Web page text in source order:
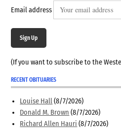
Email address
Sign Up
(If you want to subscribe to the
RECENT OBITUARIES
Louise Hall (8/7/2026)
Donald M. Brown (8/7/2026)
Richard Allen Hauri (8/7/2026)